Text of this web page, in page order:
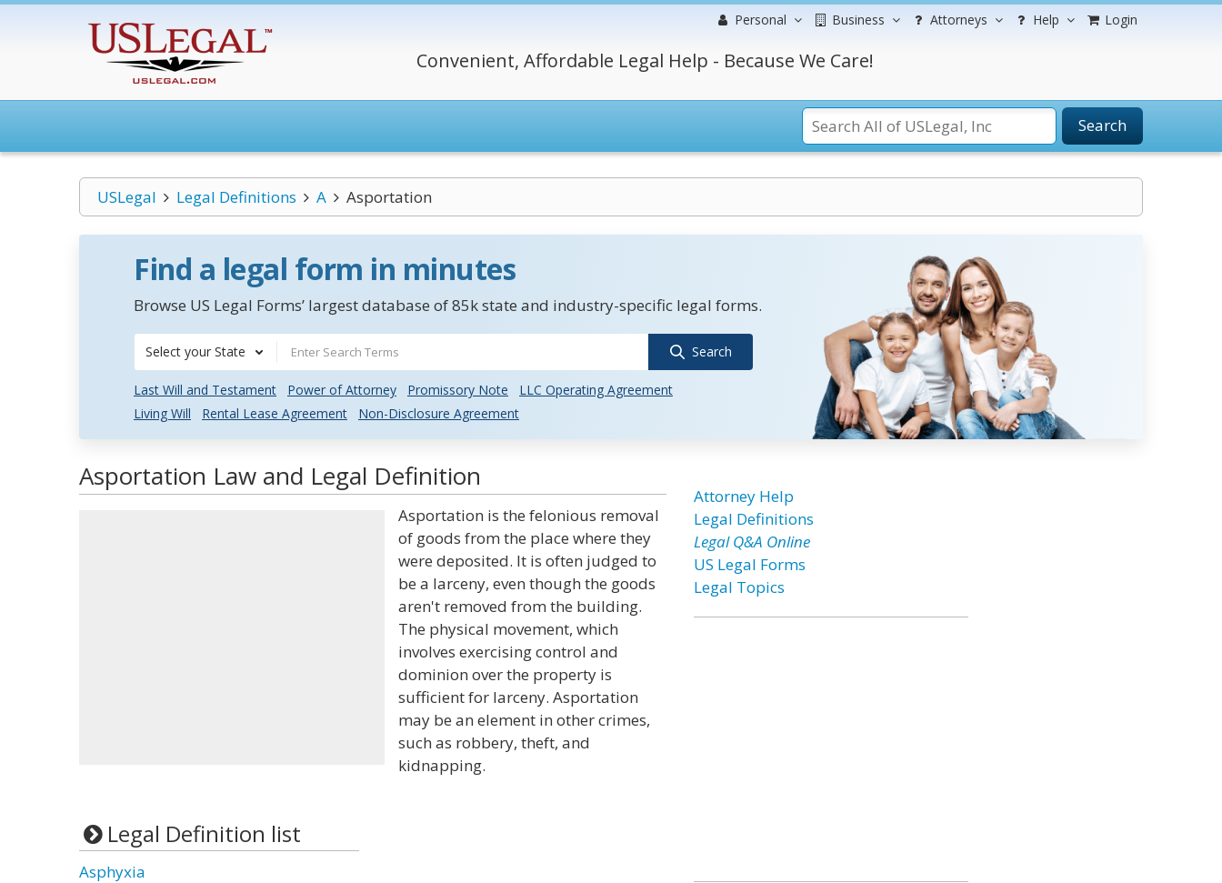
Personal Business Attorneys Help Login
Convenient, Affordable Legal Help - Because We Care!
Search
USLegal Legal Definitions A Asportation
Find a legal form in minutes
Browse US Legal Forms’ largest database of 85k state and industry-specific legal forms.
Select your State Search
Last Will and Testament Power of Attorney Promissory Note
LLC Operating Agreement
Living Will
Rental Lease Agreement Non-Disclosure Agreement
Asportation Law and Legal Definition
Asportation is the felonious removal
of goods from the place where they
were deposited. It is often judged to
be a larceny, even though the goods
aren't removed from the building.
The physical movement, which
involves exercising control and
dominion over the property is
sufficient for larceny. Asportation
may be an element in other crimes,
such as robbery, theft, and
kidnapping.
Legal Definition list
Asphyxia
Attorney Help
Legal Definitions
Legal Q&A Online
US Legal Forms
Legal Topics